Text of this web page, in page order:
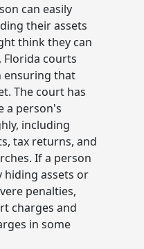
can easily
their assets
think they can
Florida courts
ensuring that
The court has
a person's
including
tax returns, and
If a person
hiding assets or
penalties,
charges and
in some